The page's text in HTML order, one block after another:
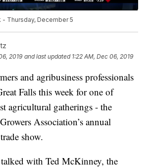
- Thursday, December 5
2019 and last updated 1:22 AM, Dec 06, 2019
and agribusiness professionals
Falls this week for one of
agricultural gatherings - the
Association’s annual
show.
with Ted McKinney, the